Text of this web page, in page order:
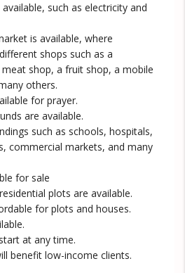
such as electricity and
is available, where
shops such as a
shop, a fruit shop, a mobile
others.
for prayer.
are available.
such as schools, hospitals,
commercial markets, and many
for sale
plots are available.
for plots and houses.
at any time.
benefit low-income clients.